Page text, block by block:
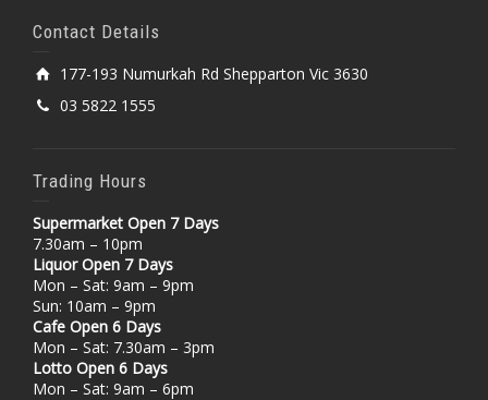
Contact Details
177-193 Numurkah Rd Shepparton Vic 3630
03 5822 1555
Trading Hours
Supermarket Open 7 Days
7.30am – 10pm
Liquor Open 7 Days
Mon – Sat: 9am – 9pm
Sun: 10am – 9pm
Cafe Open 6 Days
Mon – Sat: 7.30am – 3pm
Lotto Open 6 Days
Mon – Sat: 9am – 6pm